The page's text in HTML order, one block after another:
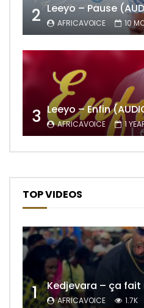
2 Leeyo – Pause
AFRICAVOICE 10
3 Leeyo – Enfin
AFRICAVOICE 1
TOP VIDEOS
1 Kedjevara – ça fait
AFRICAVOICE 1.7K